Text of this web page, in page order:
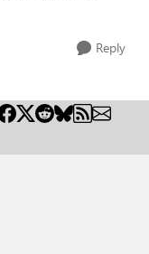
Reply